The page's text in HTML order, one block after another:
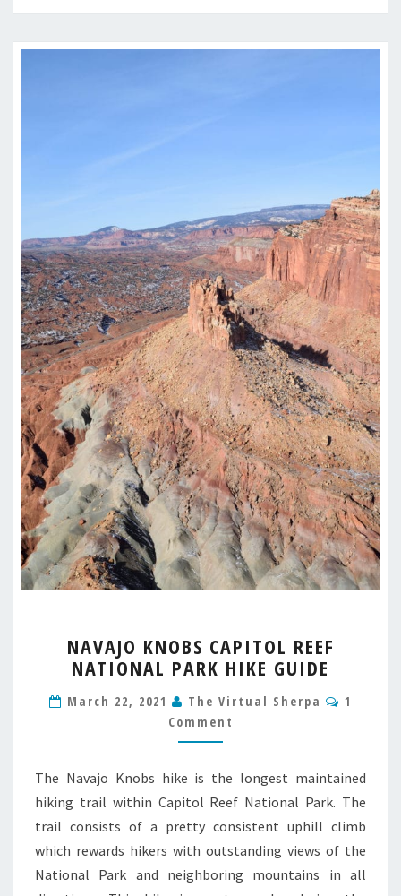
KNOBS
CAPITOL
NATIONAL
PARK
HIKE
NAVAJO KNOBS CAPITOL REEF
NATIONAL PARK HIKE GUIDE
March 22, 2021 The Virtual Sherpa
1
Comment
The Navajo Knobs hike is the longest maintained
hiking trail within Capitol Reef National Park. The
trail consists of a pretty consistent uphill climb
which rewards hikers with outstanding views of the
National Park and neighboring mountains in all